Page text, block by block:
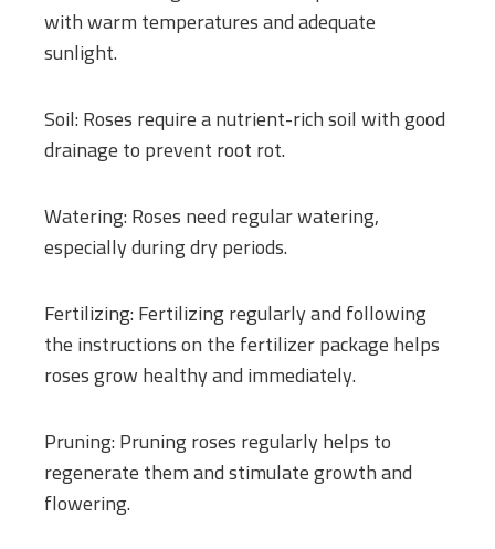
with warm temperatures and adequate
sunlight.
Soil: Roses require a nutrient-rich soil with good
drainage to prevent root rot.
Watering: Roses need regular watering,
especially during dry periods.
Fertilizing: Fertilizing regularly and following
the instructions on the fertilizer package helps
roses grow healthy and immediately.
Pruning: Pruning roses regularly helps to
regenerate them and stimulate growth and
flowering.